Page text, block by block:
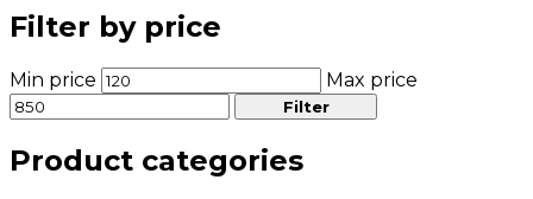
Filter by price
Min price Max price
Filter
Product categories